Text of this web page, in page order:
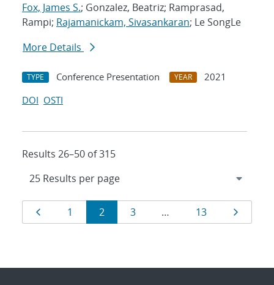
Fox, James S.; Gonzalez, Beatriz; Ramprasad,
Rampi; Rajamanickam, Sivasankaran; Le SongLe
More Details
TYPE Conference Presentation YEAR
2021
DOI OSTI
Results 26–50 of 315
Results
navigation
Page
1 Page
2 Page
3 … Page
13 Page